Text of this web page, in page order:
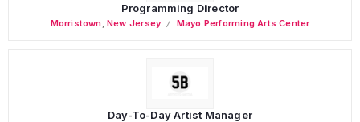
Programming Director
Morristown ,New Jersey Mayo Performing Arts Center
Day-To-Day Artist Manager